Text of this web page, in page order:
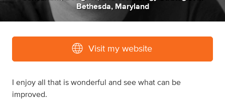
Bethesda, Maryland
Visit my website
I enjoy all that is wonderful and see what can be
improved.